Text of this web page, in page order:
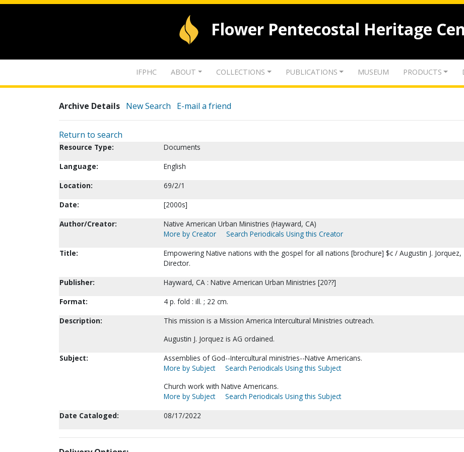
Flower Pentecostal Heritage
IFPHC ABOUT COLLECTIONS PUBLICATIONS MUSEUM PRODUCTS
Archive Details New Search E-mail a friend
Return to search
Resource Type:
Documents
Language:
English
Location:
69/2/1
Date:
[2000s]
Author/Creator:
Native American Urban Ministries (Hayward, CA)
More by Creator
Search Periodicals Using this Creator
Title:
Empowering Native nations with the gospel for all nations [brochure] $c / Augustin J. Jorquez,
Director.
Publisher:
Hayward, CA : Native American Urban Ministries [20??]
Format:
4 p. fold : ill. ; 22 cm.
Description:
This mission is a Mission America Intercultural Ministries outreach.
Augustin J. Jorquez is AG ordained.
Subject:
Assemblies of God--Intercultural ministries--Native Americans.
More by Subject
Search Periodicals Using this Subject
Church work with Native Americans.
More by Subject
Search Periodicals Using this Subject
Date Cataloged:
08/17/2022